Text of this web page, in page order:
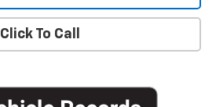
Click To Call